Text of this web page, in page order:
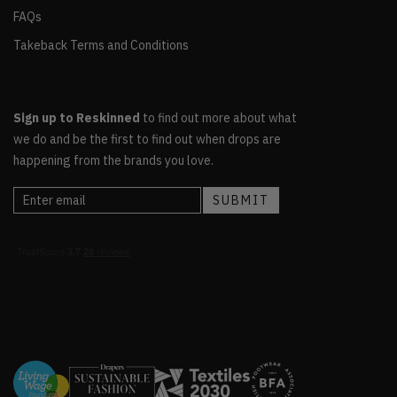
FAQs
Takeback Terms and Conditions
Sign up to Reskinned to find out more about what
we do and be the first to find out when drops are
happening from the brands you love.